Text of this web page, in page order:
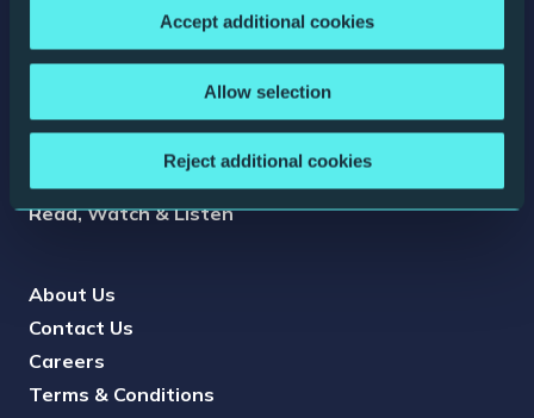
Accept additional cookies
Allow selection
Reject additional cookies
Access Information
Conference & Events
Read, Watch & Listen
About Us
Contact Us
Careers
Terms & Conditions